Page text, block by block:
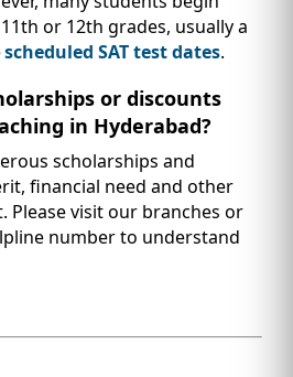
or 12th grades, usually a
scheduled SAT test dates.
or discounts
in Hyderabad?
scholarships and
financial need and other
Please visit our branches or
number to understand